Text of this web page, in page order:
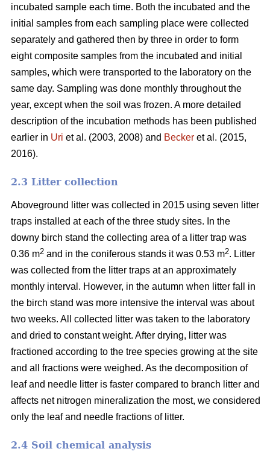
incubated sample each time. Both the incubated and the
initial samples from each sampling place were collected
separately and gathered then by three in order to form
eight composite samples from the incubated and initial
samples, which were transported to the laboratory on the
same day. Sampling was done monthly throughout the
year, except when the soil was frozen. A more detailed
description of the incubation methods has been published
earlier in Uri et al. (2003, 2008) and Becker et al. (2015,
2016).
2.3 Litter collection
Aboveground litter was collected in 2015 using seven litter
traps installed at each of the three study sites. In the
downy birch stand the collecting area of a litter trap was
0.36 m2 and in the coniferous stands it was 0.53 m2. Litter
was collected from the litter traps at an approximately
monthly interval. However, in the autumn when litter fall in
the birch stand was more intensive the interval was about
two weeks. All collected litter was taken to the laboratory
and dried to constant weight. After drying, litter was
fractioned according to the tree species growing at the site
and all fractions were weighed. As the decomposition of
leaf and needle litter is faster compared to branch litter and
affects net nitrogen mineralization the most, we considered
only the leaf and needle fractions of litter.
2.4 Soil chemical analysis